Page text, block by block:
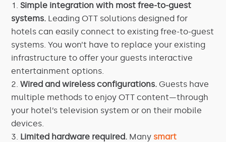
Simple integration with most free-to-guest
systems. Leading OTT solutions designed for
hotels can easily connect to existing free-to-guest
systems. You won’t have to replace your existing
infrastructure to offer your guests interactive
entertainment options.
Wired and wireless configurations.Guests have
multiple methods to enjoy OTT content—through
your hotel’s television system or on their mobile
devices.
Limited hardware required. Many smart